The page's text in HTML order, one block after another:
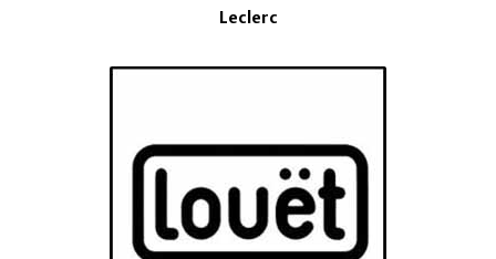
Leclerc